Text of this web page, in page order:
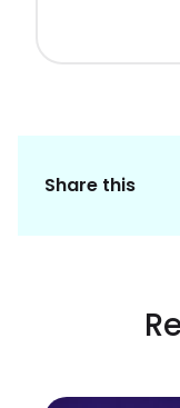
Share this